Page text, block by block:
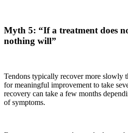
Myth 5: “If a treatment does
nothing will”
Tendons typically recover more slowly
for meaningful improvement to take
recovery can take a few months
of symptoms.